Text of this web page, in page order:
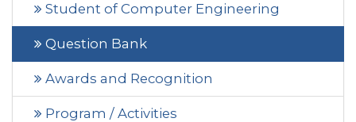
Student of Computer Engineering
Question Bank
Awards and Recognition
Program / Activities